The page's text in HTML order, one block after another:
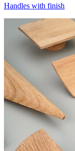
Handles with finish